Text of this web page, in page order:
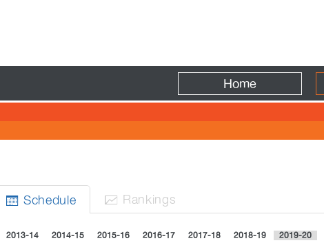
Home
 Schedule  Rankings
2013-14 2014-15 2015-16 2016-17 2017-18 2018-19 2019-20